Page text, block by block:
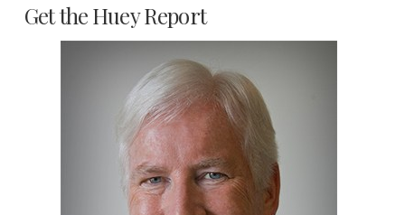
Get the Huey Report